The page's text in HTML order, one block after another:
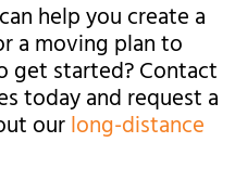
help you create a
a moving plan to
get started? Contact
today and request a
ourlong-distance